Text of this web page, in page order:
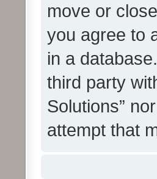
move or
you agree to
in a
third party
Solutions”
attempt that